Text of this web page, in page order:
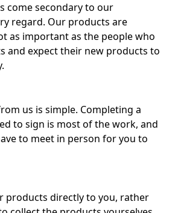
come secondary to our
regard. Our products are
as important as the people who
and expect their new products to
us is simple. Completing a
to sign is most of the work, and
to meet in person for you to
products directly to you, rather